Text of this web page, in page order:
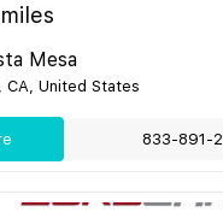
miles
Mesa
CA, United States
833-891-